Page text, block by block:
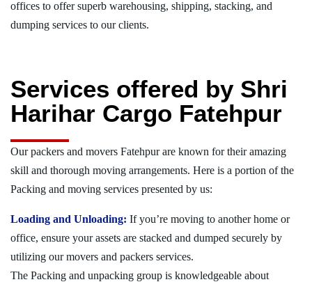
offices to offer superb warehousing, shipping, stacking, and
dumping services to our clients.
Services offered by Shri
Harihar Cargo Fatehpur
Our packers and movers Fatehpur are known for their amazing
skill and thorough moving arrangements. Here is a portion of the
Packing and moving services presented by us:
Loading and Unloading: If you’re moving to another home or
office, ensure your assets are stacked and dumped securely by
utilizing our movers and packers services.
The Packing and unpacking group is knowledgeable about